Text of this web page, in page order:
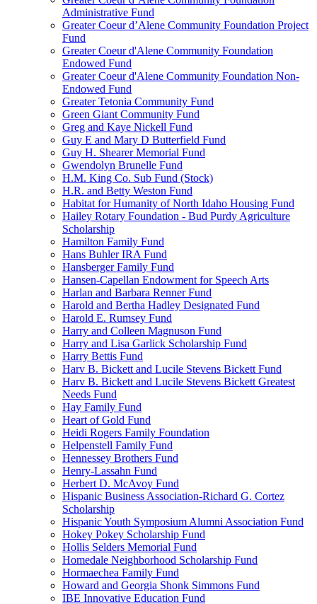
Administrative Fund
Greater Coeur d’Alene Community Foundation Project
Fund
Greater Coeur d'Alene Community Foundation
Endowed Fund
Greater Coeur d'Alene Community Foundation Non-
Endowed Fund
Greater Tetonia Community Fund
Green Giant Community Fund
Greg and Kaye Nickell Fund
Guy E and Mary D Butterfield Fund
Guy H. Shearer Memorial Fund
Gwendolyn Brunelle Fund
H.M. King Co. Sub Fund (Stock)
H.R. and Betty Weston Fund
Habitat for Humanity of North Idaho Housing Fund
Hailey Rotary Foundation - Bud Purdy Agriculture
Scholarship
Hamilton Family Fund
Hans Buhler IRA Fund
Hansberger Family Fund
Hansen-Capellan Endowment for Speech Arts
Harlan and Barbara Renner Fund
Harold and Bertha Hadley Designated Fund
Harold E. Rumsey Fund
Harry and Colleen Magnuson Fund
Harry and Lisa Garlick Scholarship Fund
Harry Bettis Fund
Harv B. Bickett and Lucile Stevens Bickett Fund
Harv B. Bickett and Lucile Stevens Bickett Greatest
Needs Fund
Hay Family Fund
Heart of Gold Fund
Heidi Rogers Family Foundation
Helpenstell Family Fund
Hennessey Brothers Fund
Henry-Lassahn Fund
Herbert D. McAvoy Fund
Hispanic Business Association-Richard G. Cortez
Scholarship
Hispanic Youth Symposium Alumni Association Fund
Hokey Pokey Scholarship Fund
Hollis Selders Memorial Fund
Homedale Neighborhood Scholarship Fund
Hormaechea Family Fund
Howard and Georgia Shonk Simmons Fund
IBE Innovative Education Fund